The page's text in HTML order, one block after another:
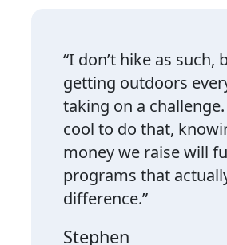
“I don’t hike as such,
getting outdoors
taking on a
cool to do that,
money we raise will
programs that
difference.”
Stephen